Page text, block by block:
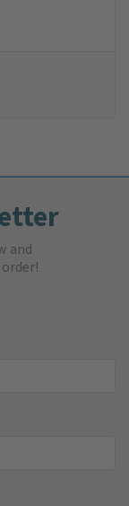
and